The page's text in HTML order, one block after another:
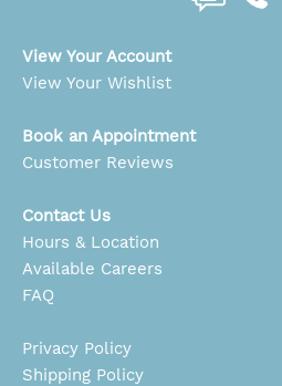
View Your Account
View Your Wishlist
Book an Appointment
Customer Reviews
Contact Us
Hours & Location
Available Careers
FAQ
Privacy Policy
Shipping Policy